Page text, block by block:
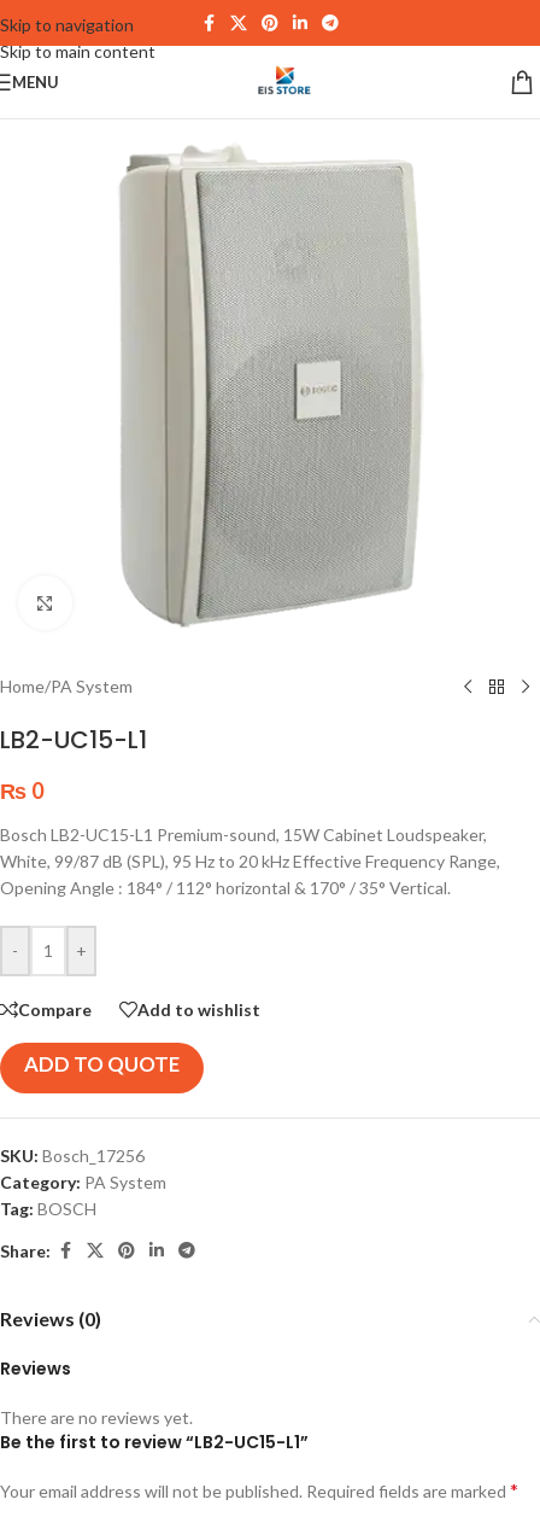
Skip to navigation
Skip to main content
MENU
Click to enlarge
Home/PA System
LB2-UC15-L1
₨ 0
Bosch LB2-UC15-L1 Premium-sound, 15W Cabinet Loudspeaker,
White, 99/87 dB (SPL), 95 Hz to 20 kHz Effective Frequency Range,
Opening Angle : 184° / 112° horizontal & 170° / 35° Vertical.
- +
Compare Add to wishlist
ADD TO QUOTE
SKU: Bosch_17256
Category: PA System
Tag: BOSCH
Share:
Reviews (0)
Reviews
There are no reviews yet.
Be the first to review “LB2-UC15-L1”
Your email address will not be published. Required fields are marked *